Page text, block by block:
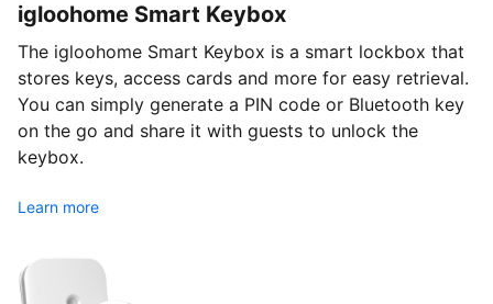
igloohome Smart Keybox
The igloohome Smart Keybox is a smart lockbox that
stores keys, access cards and more for easy retrieval.
You can simply generate a PIN code or Bluetooth key
on the go and share it with guests to unlock the
keybox.
Learn more